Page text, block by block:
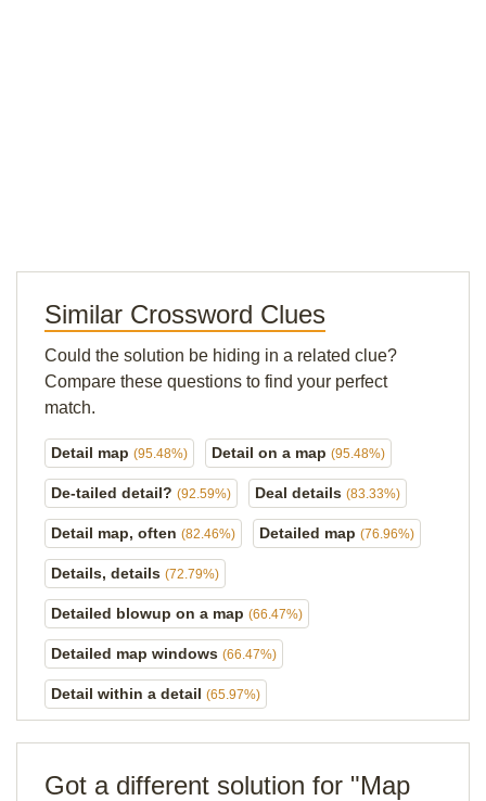
Similar Crossword Clues
Could the solution be hiding in a related clue?
Compare these questions to find your perfect
match.
Detail map (95.48%) Detail on a map (95.48%)
De-tailed detail? (92.59%) Deal details (83.33%)
Detail map, often (82.46%) Detailed map (76.96%)
Details, details (72.79%)
Detailed blowup on a map (66.47%)
Detailed map windows (66.47%)
Detail within a detail (65.97%)
Got a different solution for "Map